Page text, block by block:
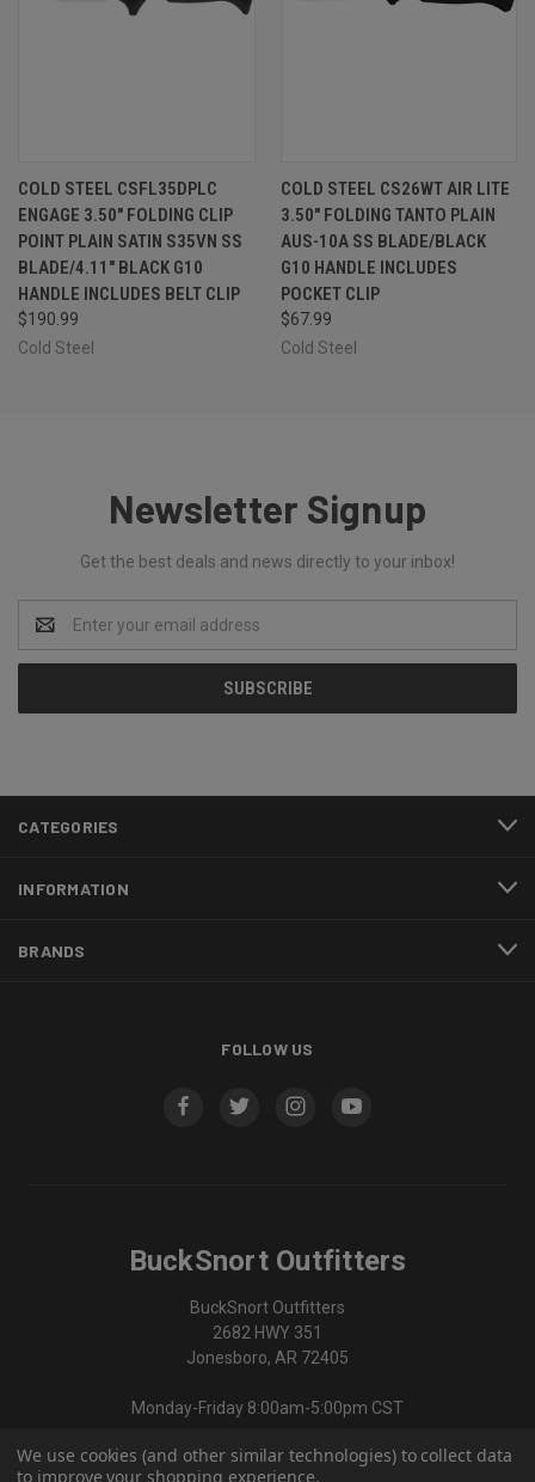
COLD STEEL CSFL35DPLC
ENGAGE 3.50" FOLDING CLIP
POINT PLAIN SATIN S35VN SS
BLADE/4.11" BLACK G10
HANDLE INCLUDES BELT CLIP
$190.99
Cold Steel
COLD STEEL CS26WT AIR LITE
3.50" FOLDING TANTO PLAIN
AUS-10A SS BLADE/BLACK
G10 HANDLE INCLUDES
POCKET CLIP
$67.99
Cold Steel
Newsletter Signup
Get the best deals and news directly to your inbox!
Address
CATEGORIES
INFORMATION
BRANDS
FOLLOW US
BuckSnort Outfitters
BuckSnort Outfitters
2682 HWY 351
Jonesboro, AR 72405
Monday-Friday 8:00am-5:00pm CST
870-336-0420
We use cookies (and other similar technologies) to collect data
to improve your shopping experience.